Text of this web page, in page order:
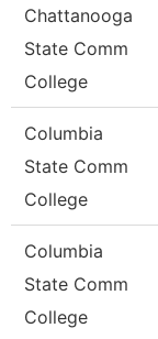
Chattanooga
State Comm
College
Columbia
State Comm
College
Columbia
State Comm
College